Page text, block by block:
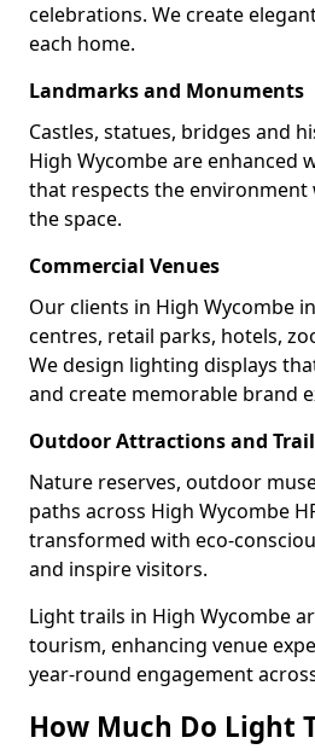
celebrations. We create
each home.
Landmarks and Monuments
Castles, statues, bridges and
High Wycombe are enhanced
that respects the
the space.
Commercial Venues
Our clients in High Wycombe
centres, retail parks, hotels,
We design lighting displays
and create memorable brand
Outdoor Attractions and
Nature reserves, outdoor
paths across High Wycombe
transformed with eco-
and inspire visitors.
Light trails in High Wycombe
tourism, enhancing venue
year-round engagement
How Much Do Light